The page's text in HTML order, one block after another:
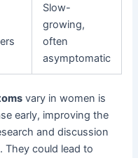
Slow-
growing,
often
asymptomatic
vary in women is
early, improving the
and discussion
They could lead to